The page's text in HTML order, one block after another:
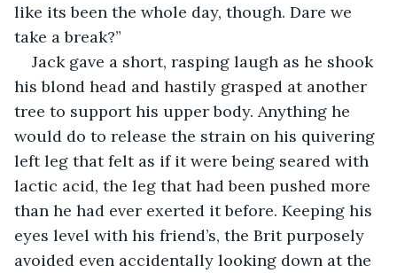
like its been the whole day, though. Dare we
take a break?”
Jack gave a short, rasping laugh as he shook
his blond head and hastily grasped at another
tree to support his upper body. Anything he
would do to release the strain on his quivering
left leg that felt as if it were being seared with
lactic acid, the leg that had been pushed more
than he had ever exerted it before. Keeping his
eyes level with his friend’s, the Brit purposely
avoided even accidentally looking down at the